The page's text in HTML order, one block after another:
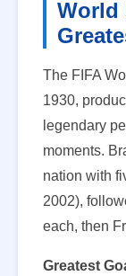
World
The FIFA
1930,
legendary
moments.
nation with
2002),
each, then
Greatest